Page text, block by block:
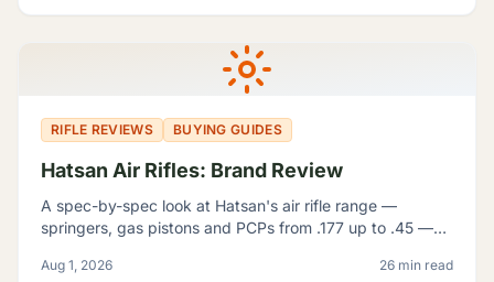
RIFLE REVIEWS BUYING GUIDES
Hatsan Air Rifles: Brand Review
A spec-by-spec look at Hatsan's air rifle range —
springers, gas pistons and PCPs from .177 up to .45 —
shooting.
Aug 1, 2026 26 min read